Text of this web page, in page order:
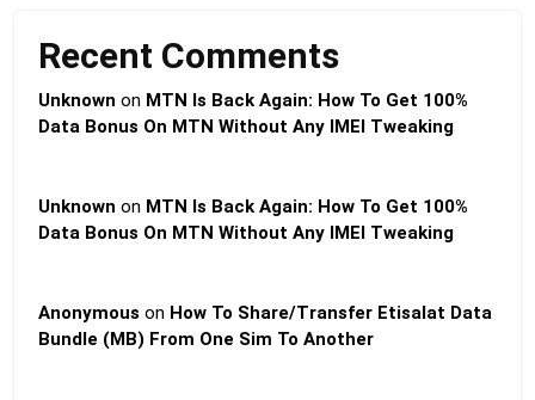
Recent Comments
Unknown on MTN Is Back Again: How To Get 100%
Data Bonus On MTN Without Any IMEI Tweaking
Unknown on MTN Is Back Again: How To Get 100%
Data Bonus On MTN Without Any IMEI Tweaking
Anonymous on How To Share/Transfer Etisalat Data
Bundle (MB) From One Sim To Another